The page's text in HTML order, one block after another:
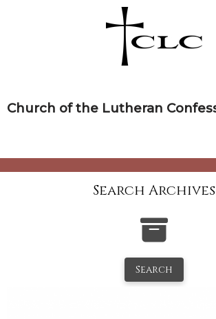
Church of the Lutheran
Search Archives
Search